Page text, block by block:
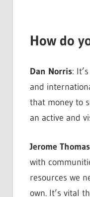
How do
Dan Norris:
and
that money to
an active and
Jerome Thomas
with
resources we
own. It’s vital